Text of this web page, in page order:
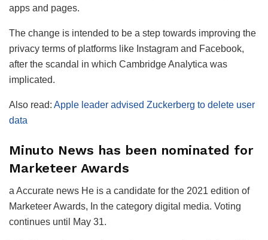
apps and pages.
The change is intended to be a step towards improving the
privacy terms of platforms like Instagram and Facebook,
after the scandal in which Cambridge Analytica was
implicated.
Also read: Apple leader advised Zuckerberg to delete user
data
Minuto News has been nominated for
Marketeer Awards
a Accurate news He is a candidate for the 2021 edition of
Marketeer Awards, In the category digital media. Voting
continues until May 31.